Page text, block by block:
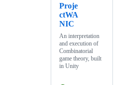
Proje
ctWA
NIC
An interpretation
and execution of
Combinatorial
game theory, built
in Unity